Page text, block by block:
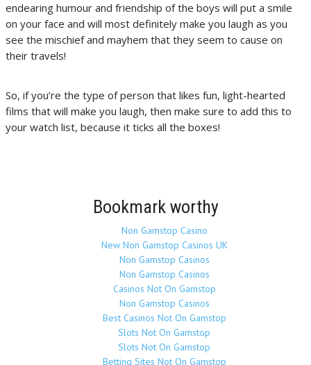
endearing humour and friendship of the boys will put a smile
on your face and will most definitely make you laugh as you
see the mischief and mayhem that they seem to cause on
their travels!
So, if you’re the type of person that likes fun, light-hearted
films that will make you laugh, then make sure to add this to
your watch list, because it ticks all the boxes!
Bookmark worthy
Non Gamstop Casino
New Non Gamstop Casinos UK
Non Gamstop Casinos
Non Gamstop Casinos
Casinos Not On Gamstop
Non Gamstop Casinos
Best Casinos Not On Gamstop
Slots Not On Gamstop
Slots Not On Gamstop
Betting Sites Not On Gamstop